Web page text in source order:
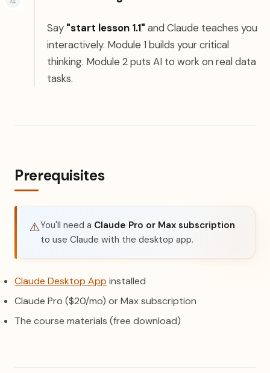
Say "start lesson 1.1" and Claude teaches you
interactively. Module 1 builds your critical
thinking. Module 2 puts AI to work on real data
tasks.
Prerequisites
⚠️You'll need a Claude Pro or Max subscription
to use Claude with the desktop app.
Claude Desktop App (opens in a new tab)
installed
Claude Pro ($20/mo) or Max subscription
The course materials (free download)